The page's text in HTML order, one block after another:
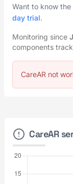
Want to know the
day trial.
Monitoring since
components
CareAR not
CareAR